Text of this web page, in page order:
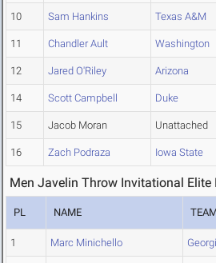
10 Sam Hankins Texas A&M
11 Chandler Ault Washington
12 Jared O'Riley Arizona
14 Scott Campbell Duke
15 Jacob Moran Unattached
16 Zach Podraza Iowa State
Men Javelin Throw Invitational Elite
PL NAME
1 Marc Minichello